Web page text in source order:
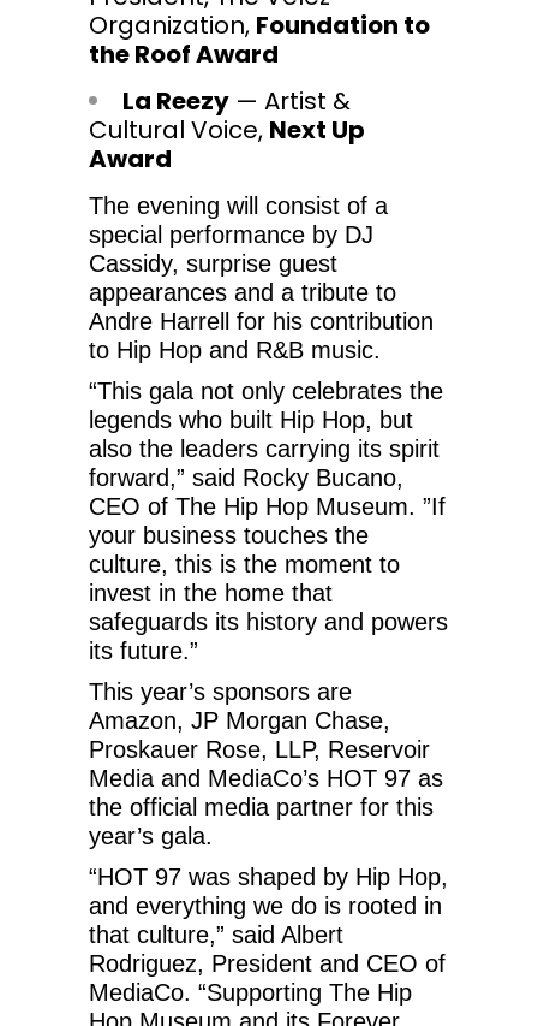
Organization, Foundation to
the Roof Award
La Reezy — Artist &
Cultural Voice, Next Up
Award
The evening will consist of a
special performance by DJ
Cassidy, surprise guest
appearances and a tribute to
Andre Harrell for his contribution
to Hip Hop and R&B music.
“This gala not only celebrates the
legends who built Hip Hop, but
also the leaders carrying its spirit
forward,” said Rocky Bucano,
CEO of The Hip Hop Museum. ”If
your business touches the
culture, this is the moment to
invest in the home that
safeguards its history and powers
its future.”
This year’s sponsors are
Amazon, JP Morgan Chase,
Proskauer Rose, LLP, Reservoir
Media and MediaCo’s HOT 97 as
the official media partner for this
year’s gala.
“HOT 97 was shaped by Hip Hop,
and everything we do is rooted in
that culture,” said Albert
Rodriguez, President and CEO of
MediaCo. “Supporting The Hip